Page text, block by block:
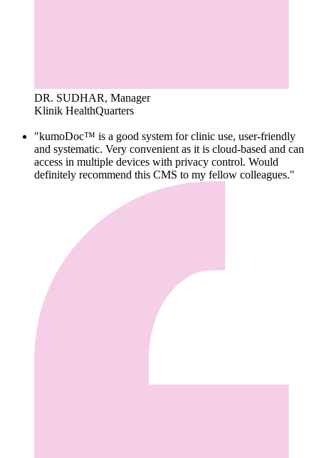
DR. SUDHAR, Manager
Klinik HealthQuarters
"kumoDoc™ is a good system for clinic use, user-friendly
and systematic. Very convenient as it is cloud-based and can
access in multiple devices with privacy control. Would
definitely recommend this CMS to my fellow colleagues."